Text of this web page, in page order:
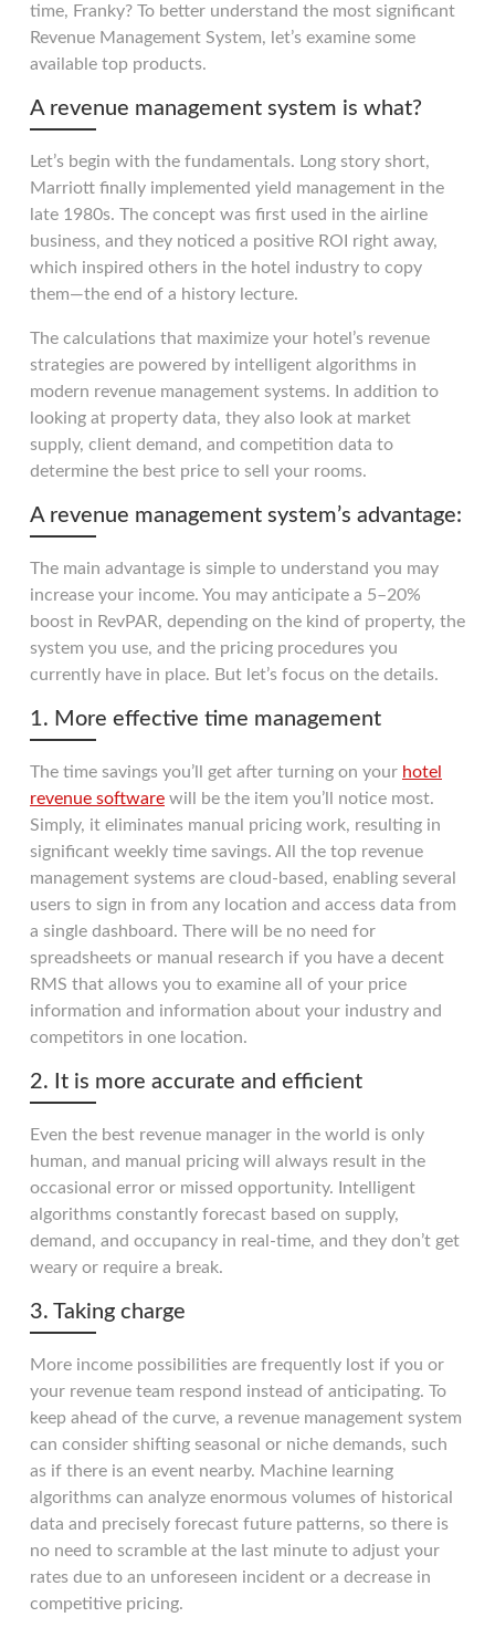
time, Franky? To better understand the most significant
Revenue Management System, let’s examine some
available top products.
A revenue management system is what?
Let’s begin with the fundamentals. Long story short,
Marriott finally implemented yield management in the
late 1980s. The concept was first used in the airline
business, and they noticed a positive ROI right away,
which inspired others in the hotel industry to copy
them—the end of a history lecture.
The calculations that maximize your hotel’s revenue
strategies are powered by intelligent algorithms in
modern revenue management systems. In addition to
looking at property data, they also look at market
supply, client demand, and competition data to
determine the best price to sell your rooms.
A revenue management system’s advantage:
The main advantage is simple to understand you may
increase your income. You may anticipate a 5–20%
boost in RevPAR, depending on the kind of property, the
system you use, and the pricing procedures you
currently have in place. But let’s focus on the details.
1. More effective time management
The time savings you’ll get after turning on your hotel
revenue software will be the item you’ll notice most.
Simply, it eliminates manual pricing work, resulting in
significant weekly time savings. All the top revenue
management systems are cloud-based, enabling several
users to sign in from any location and access data from
a single dashboard. There will be no need for
spreadsheets or manual research if you have a decent
RMS that allows you to examine all of your price
information and information about your industry and
competitors in one location.
2. It is more accurate and efficient
Even the best revenue manager in the world is only
human, and manual pricing will always result in the
occasional error or missed opportunity. Intelligent
algorithms constantly forecast based on supply,
demand, and occupancy in real-time, and they don’t get
weary or require a break.
3. Taking charge
More income possibilities are frequently lost if you or
your revenue team respond instead of anticipating. To
keep ahead of the curve, a revenue management system
can consider shifting seasonal or niche demands, such
as if there is an event nearby. Machine learning
algorithms can analyze enormous volumes of historical
data and precisely forecast future patterns, so there is
no need to scramble at the last minute to adjust your
rates due to an unforeseen incident or a decrease in
competitive pricing.